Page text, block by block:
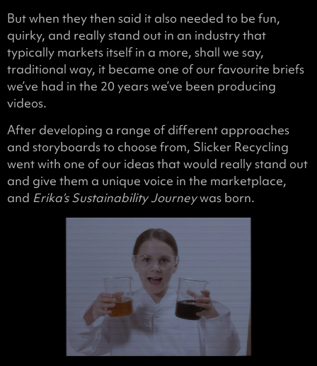
But when they then said it also needed to be fun,
quirky, and really stand out in an industry that
typically markets itself in a more, shall we say,
traditional way, it became one of our favourite briefs
we’ve had in the 20 years we’ve been producing
videos.
After developing a range of different approaches
and storyboards to choose from, Slicker Recycling
went with one of our ideas that would really stand out
and give them a unique voice in the marketplace,
and Erika’s Sustainability Journeywas born.